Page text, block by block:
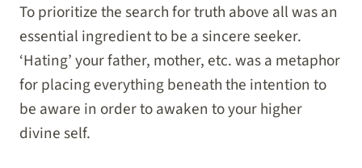
To prioritize the search for truth above all was an
essential ingredient to be a sincere seeker.
‘Hating’ your father, mother, etc. was a metaphor
for placing everything beneath the intention to
be aware in order to awaken to your higher
divine self.